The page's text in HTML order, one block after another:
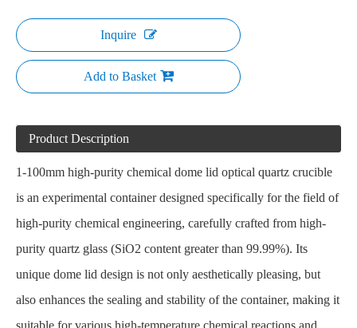
Inquire
Add to Basket
Product Description
1-100mm high-purity chemical dome lid optical quartz crucible
is an experimental container designed specifically for the field of
high-purity chemical engineering, carefully crafted from high-
purity quartz glass (SiO2 content greater than 99.99%). Its
unique dome lid design is not only aesthetically pleasing, but
also enhances the sealing and stability of the container, making it
suitable for various high-temperature chemical reactions and